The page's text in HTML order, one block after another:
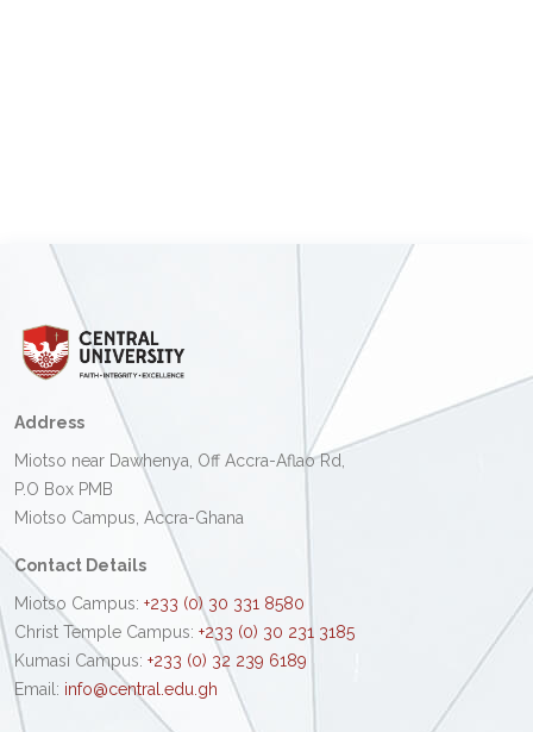
Address
Miotso near Dawhenya, Off Accra-Aflao Rd,
P.O Box PMB
Miotso Campus, Accra-Ghana
Contact Details
Miotso Campus: +233 (0) 30 331 8580
Christ Temple Campus: +233 (0) 30 231 3185
Kumasi Campus: +233 (0) 32 239 6189
Email: info@central.edu.gh